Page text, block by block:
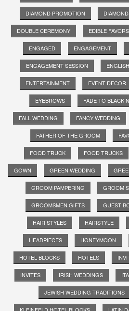
DIAMOND PROMOTION
DOUBLE CEREMONY EDIBLE FAVORS
ENGAGED ENGAGEMENT
ENGAGEMENT SESSION
ENTERTAINMENT EVENT DECOR
EYEBROWS FADE TO BLACK
FALL WEDDING FANCY WEDDING
FATHER OF THE GROOM
FOOD TRUCK FOOD TRUCKS
GOWN GREEN WEDDING
GROOM PAMPERING GROOM
GROOMSMEN GIFTS GUEST
HAIR STYLES HAIRSTYLE
HEADPIECES HONEYMOON
HOTEL BLOCKS HOTELS
INVITES IRISH WEDDINGS
JEWISH WEDDING TRADITIONS
KLEINFELD HOTEL BLOCKS LATIN